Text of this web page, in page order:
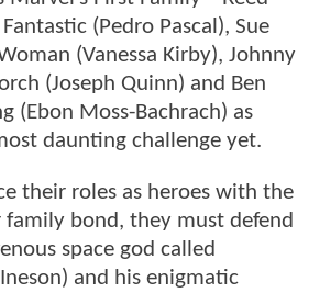
(Pedro Pascal), Sue
(Vanessa Kirby), Johnny
(Joseph Quinn) and Ben
(Ebon Moss-Bachrach) as
daunting challenge yet.
their roles as heroes with the
bond, they must defend
space god called
and his enigmatic